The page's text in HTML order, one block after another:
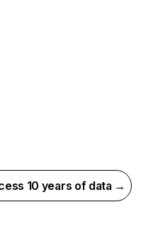
10 years of data →